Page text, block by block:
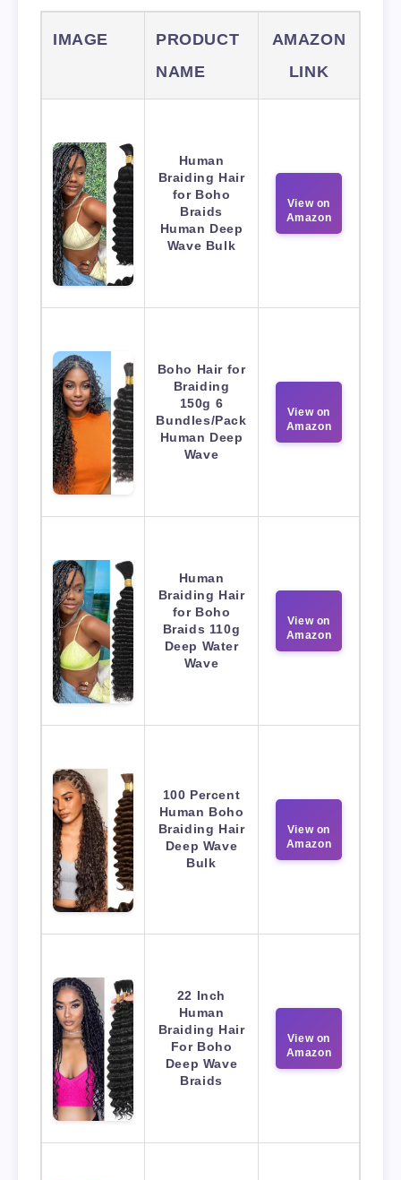
IMAGE
PRODUCT
NAME
AMAZON
LINK
Human
Braiding Hair
for Boho
Braids
Human Deep
Wave Bulk
View on
Amazon
Boho Hair for
Braiding
150g 6
Bundles/Pack
Human Deep
Wave
View on
Amazon
Human
Braiding Hair
for Boho
Braids 110g
Deep Water
Wave
View on
Amazon
100 Percent
Human Boho
Braiding Hair
Deep Wave
Bulk
View on
Amazon
22 Inch
Human
Braiding Hair
For Boho
Deep Wave
Braids
View on
Amazon